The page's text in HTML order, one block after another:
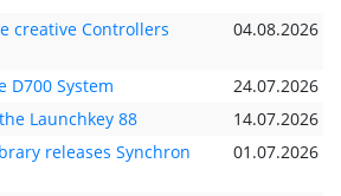
creative Controllers
04.08.2026
D700 System
24.07.2026
Launchkey 88
14.07.2026
releases Synchron
01.07.2026